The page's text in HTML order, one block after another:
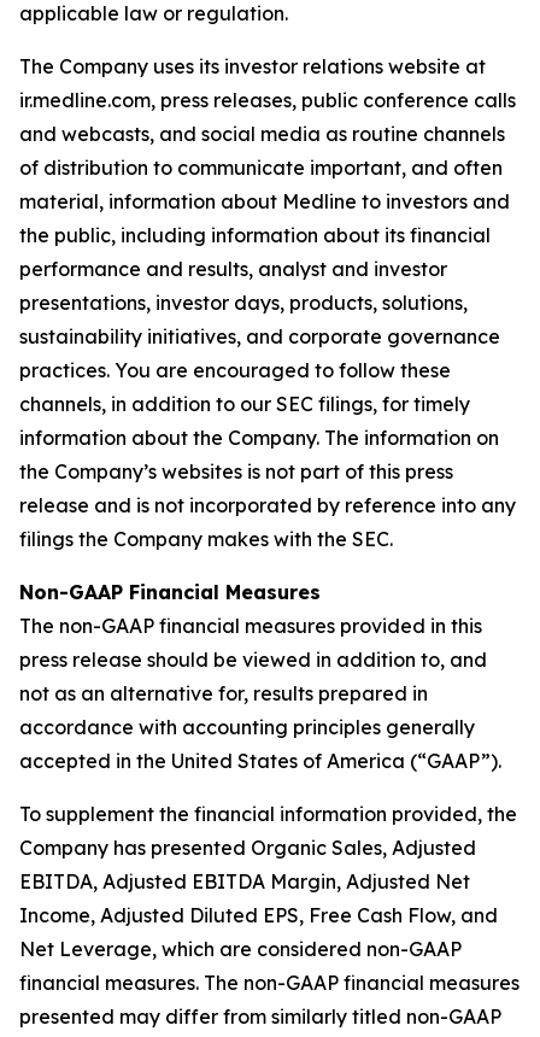
applicable law or regulation.
The Company uses its investor relations website at
ir.medline.com, press releases, public conference calls
and webcasts, and social media as routine channels
of distribution to communicate important, and often
material, information about Medline to investors and
the public, including information about its financial
performance and results, analyst and investor
presentations, investor days, products, solutions,
sustainability initiatives, and corporate governance
practices. You are encouraged to follow these
channels, in addition to our SEC filings, for timely
information about the Company. The information on
the Company’s websites is not part of this press
release and is not incorporated by reference into any
filings the Company makes with the SEC.
Non-GAAP Financial Measures
The non-GAAP financial measures provided in this
press release should be viewed in addition to, and
not as an alternative for, results prepared in
accordance with accounting principles generally
accepted in the United States of America (“GAAP”).
To supplement the financial information provided, the
Company has presented Organic Sales, Adjusted
EBITDA, Adjusted EBITDA Margin, Adjusted Net
Income, Adjusted Diluted EPS, Free Cash Flow, and
Net Leverage, which are considered non-GAAP
financial measures. The non-GAAP financial measures
presented may differ from similarly titled non-GAAP